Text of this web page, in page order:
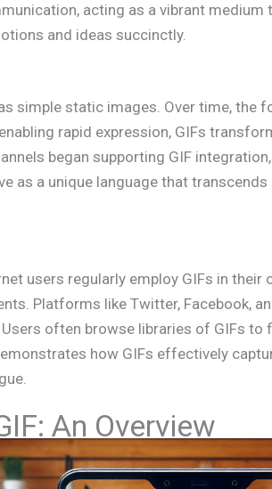
acting as a vibrant
and ideas succinctly.
simple static images. Over time, the
rapid expression, GIFs
began supporting GIF
as a unique language that
users regularly employ GIFs in their
Platforms like Twitter, Facebook,
often browse libraries of GIFs
how GIFs effectively
An Overview